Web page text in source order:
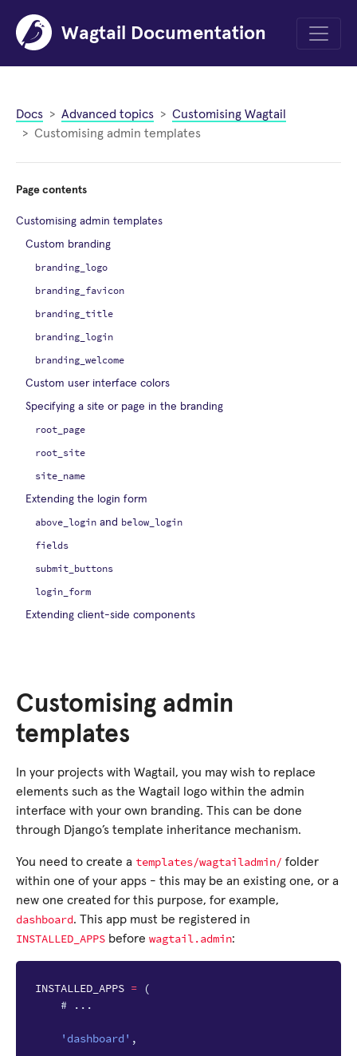
Wagtail Documentation
Menu
Docs Advanced topics
Customising Wagtail
Customising admin templates
Customising admin
templates
In your projects with Wagtail, you may wish to replace
elements such as the Wagtail logo within the admin
interface with your own branding. This can be done
through Django’s template inheritance mechanism.
You need to create a templates/wagtailadmin/ folder
within one of your apps - this may be an existing one, or a
new one created for this purpose, for example,
dashboard. This app must be registered in
INSTALLED_APPS before wagtail.admin:
INSTALLED_APPS =
(
# ...
'dashboard' ,
Page contents
Customising admin templates
Custom branding
branding_logo
branding_favicon
branding_title
branding_login
branding_welcome
Custom user interface colors
Specifying a site or page in the branding
root_page
root_site
site_name
Extending the login form
above_login and below_login
fields
submit_buttons
login_form
Extending client-side components